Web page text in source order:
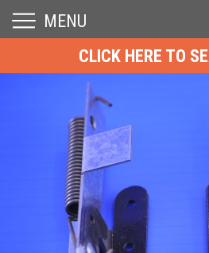
MENU
CLICK HERE TO